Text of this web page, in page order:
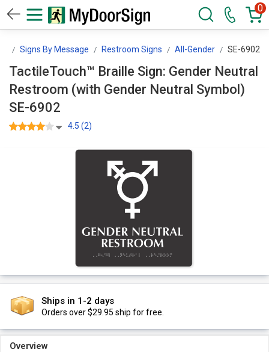
0
Signs By Message Restroom Signs All-Gender SE-6902
TactileTouch™ Braille Sign: Gender Neutral
Restroom (with Gender Neutral Symbol)
SE-6902
4.5 (2)
Ships in 1-2 days
Orders over $29.95 ship for free.
Overview